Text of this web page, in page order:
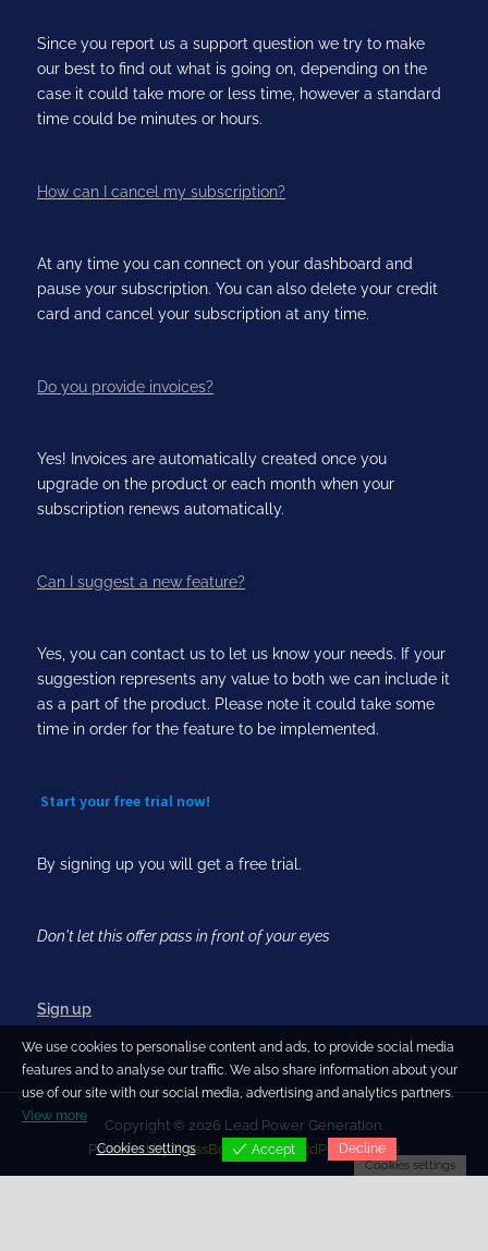
Since you report us a support question we try to make
our best to find out what is going on, depending on the
case it could take more or less time, however a standard
time could be minutes or hours.
How can I cancel my subscription?
At any time you can connect on your dashboard and
pause your subscription. You can also delete your credit
card and cancel your subscription at any time.
Do you provide invoices?
Yes! Invoices are automatically created once you
upgrade on the product or each month when your
subscription renews automatically.
Can I suggest a new feature?
Yes, you can contact us to let us know your needs. If your
suggestion represents any value to both we can include it
as a part of the product. Please note it could take some
time in order for the feature to be implemented.
Start your free trial now!
By signing up you will get a free trial.
Don't let this offer pass in front of your eyes
Sign up
Copyright © 2026 Lead Power Generation.
Powered byPressBook Blog WordPress theme
We use cookies to personalise content and ads, to provide social media
features and to analyse our traffic. We also share information about your
use of our site with our social media, advertising and analytics partners.
View more
Cookies settings Accept Decline
Cookies settings